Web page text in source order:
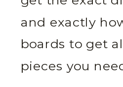
and exactly
boards to get
pieces you